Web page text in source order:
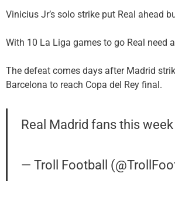
Vinicius Jr’s solo strike put Real ahead
With 10 La Liga games to go Real need
The defeat comes days after Madrid
Barcelona to reach Copa del Rey final.
Real Madrid fans this week
— Troll Football